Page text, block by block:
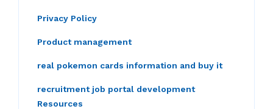
Privacy Policy
Product management
real pokemon cards information and buy it
recruitment job portal development
Resources